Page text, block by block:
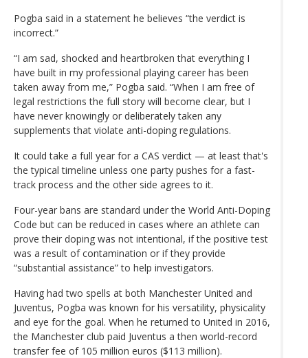
Pogba said in a statement he believes “the verdict is
incorrect.”
“I am sad, shocked and heartbroken that everything I
have built in my professional playing career has been
taken away from me,” Pogba said. “When I am free of
legal restrictions the full story will become clear, but I
have never knowingly or deliberately taken any
supplements that violate anti-doping regulations.
It could take a full year for a CAS verdict — at least that's
the typical timeline unless one party pushes for a fast-
track process and the other side agrees to it.
Four-year bans are standard under the World Anti-Doping
Code but can be reduced in cases where an athlete can
prove their doping was not intentional, if the positive test
was a result of contamination or if they provide
“substantial assistance” to help investigators.
Having had two spells at both Manchester United and
Juventus, Pogba was known for his versatility, physicality
and eye for the goal. When he returned to United in 2016,
the Manchester club paid Juventus a then world-record
transfer fee of 105 million euros ($113 million).